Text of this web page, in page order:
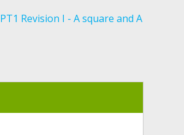
PT1 Revision I - A square and A